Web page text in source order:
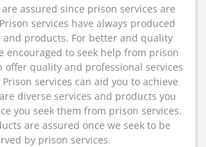
assured since prison services are
services have always produced
and products. For better and quality
encouraged to seek help from prison
offer quality and professional services
services can aid you to achieve
diverse services and products you
you seek them from prison services.
are assured once we seek to be
by prison services.